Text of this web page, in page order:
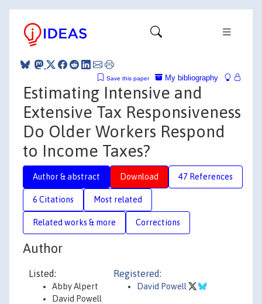
My bibliography
Save this paper
Estimating Intensive and
Extensive Tax Responsiveness
Do Older Workers Respond
to Income Taxes?
Author & abstract Download 47 References
6 Citations Most related
Related works & more Corrections
Author
Listed:
Abby Alpert
David Powell
Registered:
David Powell